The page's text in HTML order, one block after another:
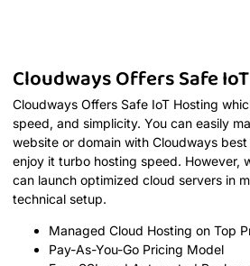
Cloudways Offers Safe
Cloudways Offers Safe IoT Hosting
speed, and simplicity. You can easily
website or domain with Cloudways
enjoy it turbo hosting speed. However,
can launch optimized cloud servers in
technical setup.
Managed Cloud Hosting on Top
Pay-As-You-Go Pricing Model